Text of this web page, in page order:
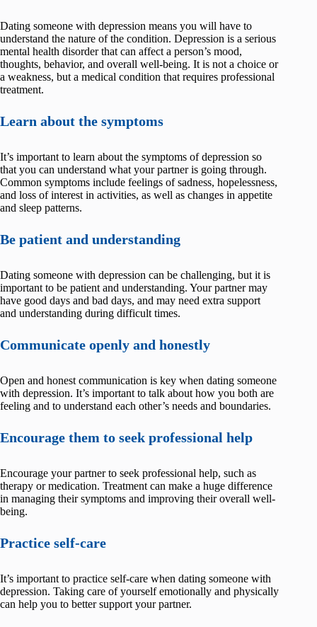
Dating someone with depression means you will have to
understand the nature of the condition. Depression is a serious
mental health disorder that can affect a person’s mood,
thoughts, behavior, and overall well-being. It is not a choice or
a weakness, but a medical condition that requires professional
treatment.
Learn about the symptoms
It’s important to learn about the symptoms of depression so
that you can understand what your partner is going through.
Common symptoms include feelings of sadness, hopelessness,
and loss of interest in activities, as well as changes in appetite
and sleep patterns.
Be patient and understanding
Dating someone with depression can be challenging, but it is
important to be patient and understanding. Your partner may
have good days and bad days, and may need extra support
and understanding during difficult times.
Communicate openly and honestly
Open and honest communication is key when dating someone
with depression. It’s important to talk about how you both are
feeling and to understand each other’s needs and boundaries.
Encourage them to seek professional help
Encourage your partner to seek professional help, such as
therapy or medication. Treatment can make a huge difference
in managing their symptoms and improving their overall well-
being.
Practice self-care
It’s important to practice self-care when dating someone with
depression. Taking care of yourself emotionally and physically
can help you to better support your partner.